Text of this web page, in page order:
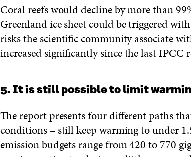
Coral reefs would decline by more than
Greenland ice sheet could be triggered
risks the scientific community associate
increased significantly since the last IPCC
5. It is still possible to limit
The report presents four different paths
conditions – still keep warming to under
emission budgets range from 420 to 770